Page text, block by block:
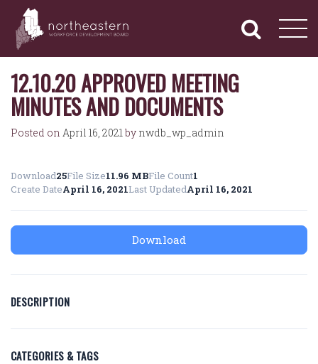
content
NORTHEASTERN
WORKFORCE
DEVELOPMENT
BOARD
Navigation
12.10.20 APPROVED MEETING
MINUTES AND DOCUMENTS
Posted on April 16, 2021by nwdb_wp_admin
Download25File Size11.96 MBFile Count1
Create DateApril 16, 2021Last UpdatedApril 16, 2021
Download
DESCRIPTION
CATEGORIES & TAGS